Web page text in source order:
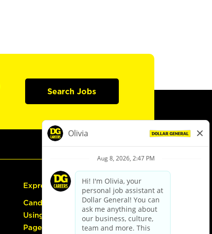
Search Jobs
Express Hiring
Candidate Guide:
Using the Careers
Page